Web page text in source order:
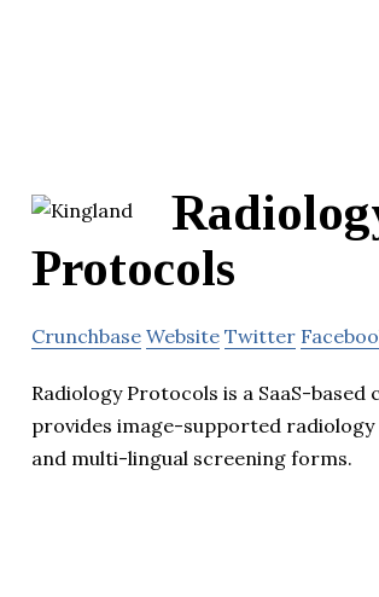
Protocols
Crunchbase Website Twitter
Radiology Protocols is a SaaS-based
provides image-supported
and multi-lingual screening forms.